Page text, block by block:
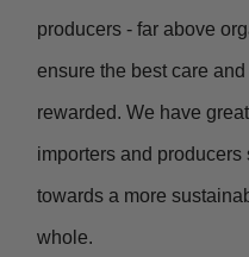
producers - far above
ensure the best care
rewarded. We have
importers and
towards a more
whole.